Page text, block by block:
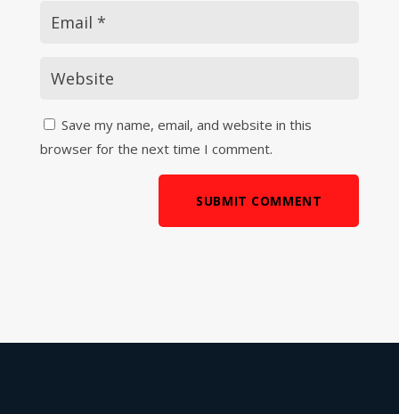
Save my name, email, and website in this
browser for the next time I comment.
SUBMIT COMMENT